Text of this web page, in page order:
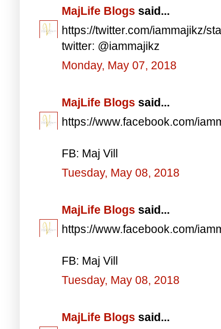
MajLife Blogs said...
https://twitter.com/iammajikz/
twitter: @iammajikz
Monday, May 07, 2018
MajLife Blogs said...
https://www.facebook.com/
FB: Maj Vill
Tuesday, May 08, 2018
MajLife Blogs said...
https://www.facebook.com/
FB: Maj Vill
Tuesday, May 08, 2018
MajLife Blogs said...